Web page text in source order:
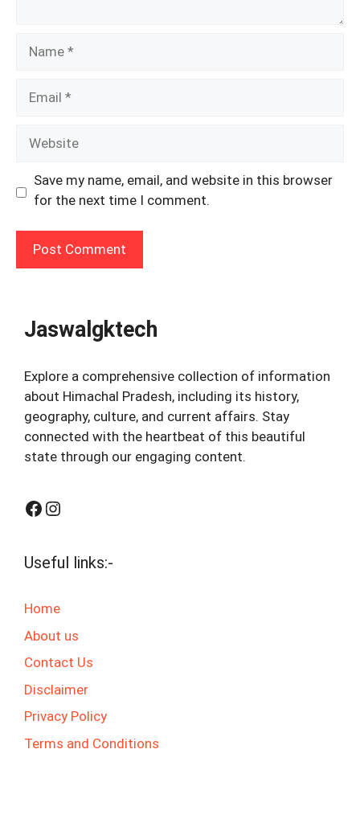
Save my name, email, and website in this browser
for the next time I comment.
Jaswalgktech
Explore a comprehensive collection of information
about Himachal Pradesh, including its history,
geography, culture, and current affairs. Stay
connected with the heartbeat of this beautiful
state through our engaging content.
Facebook
Instagram
Useful links:-
Home
About us
Contact Us
Disclaimer
Privacy Policy
Terms and Conditions